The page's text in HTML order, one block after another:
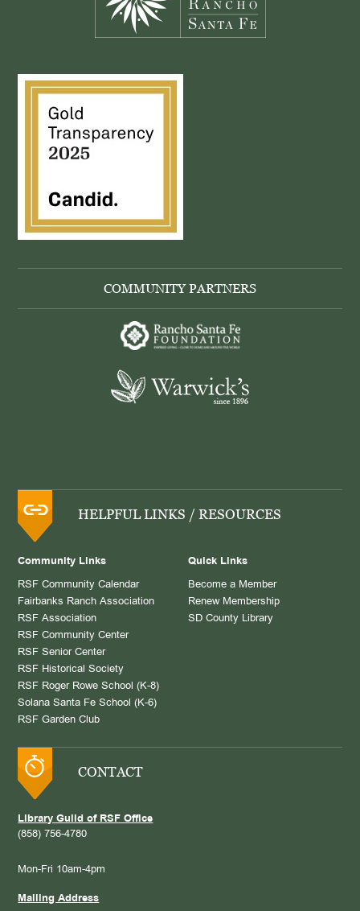
COMMUNITY PARTNERS
HELPFUL LINKS / RESOURCES
Community Links
RSF Community Calendar
Fairbanks Ranch Association
RSF Association
RSF Community Center
RSF Senior Center
RSF Historical Society
RSF Roger Rowe School (K-8)
Solana Santa Fe School (K-6)
RSF Garden Club
Quick Links
Become a Member
Renew Membership
SD County Library
CONTACT
Library Guild of RSF Office
(858) 756-4780
Mon-Fri 10am-4pm
Mailing Address